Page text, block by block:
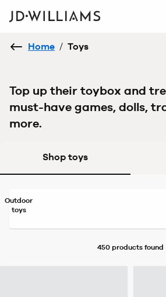
Home / Toys
Top up their toybox and
must-have games, dolls,
more.
Shop toys
Outdoor
toys
450 products found